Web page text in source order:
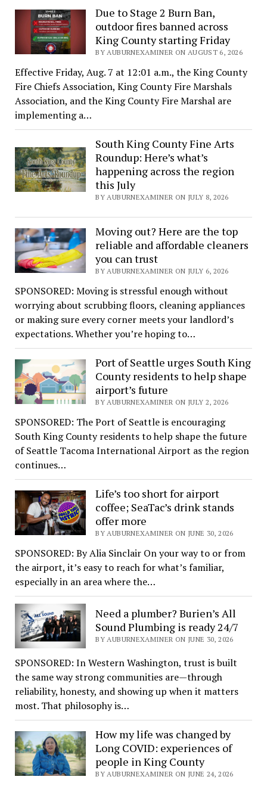
Due to Stage 2 Burn Ban,
outdoor fires banned across
King County starting Friday
BY AUBURNEXAMINER ON AUGUST 6, 2026
Effective Friday, Aug. 7 at 12:01 a.m., the King County
Fire Chiefs Association, King County Fire Marshals
Association, and the King County Fire Marshal are
implementing a…
South King County Fine Arts
Roundup: Here’s what’s
happening across the region
this July
BY AUBURNEXAMINER ON JULY 8, 2026
Moving out? Here are the top
reliable and affordable cleaners
you can trust
BY AUBURNEXAMINER ON JULY 6, 2026
SPONSORED: Moving is stressful enough without
worrying about scrubbing floors, cleaning appliances
or making sure every corner meets your landlord’s
expectations. Whether you’re hoping to…
Port of Seattle urges South King
County residents to help shape
airport’s future
BY AUBURNEXAMINER ON JULY 2, 2026
SPONSORED: The Port of Seattle is encouraging
South King County residents to help shape the future
of Seattle Tacoma International Airport as the region
continues…
Life’s too short for airport
coffee; SeaTac’s drink stands
offer more
BY AUBURNEXAMINER ON JUNE 30, 2026
SPONSORED: By Alia Sinclair On your way to or from
the airport, it’s easy to reach for what’s familiar,
especially in an area where the…
Need a plumber? Burien’s All
Sound Plumbing is ready 24/7
BY AUBURNEXAMINER ON JUNE 30, 2026
SPONSORED: In Western Washington, trust is built
the same way strong communities are—through
reliability, honesty, and showing up when it matters
most. That philosophy is…
How my life was changed by
Long COVID: experiences of
people in King County
BY AUBURNEXAMINER ON JUNE 24, 2026